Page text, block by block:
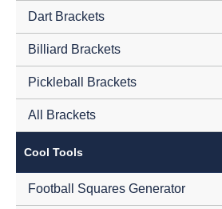
Dart Brackets
Billiard Brackets
Pickleball Brackets
All Brackets
Cool Tools
Football Squares Generator